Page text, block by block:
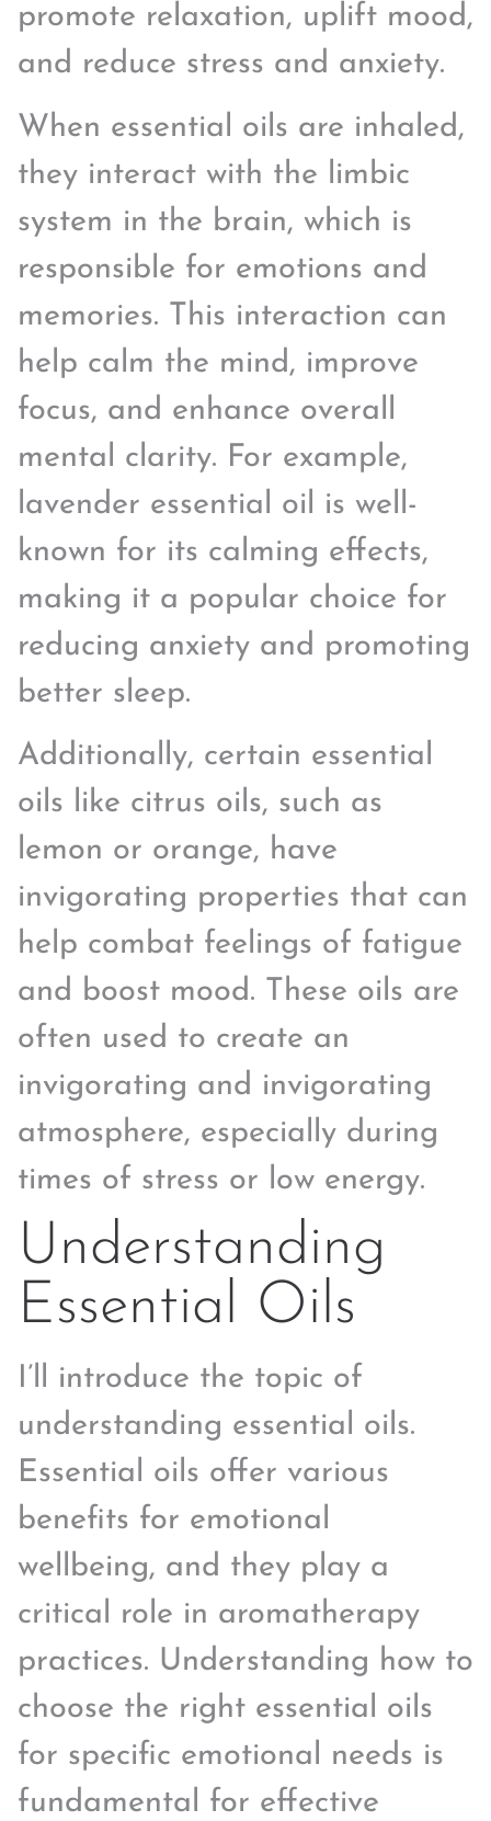
promote relaxation, uplift mood,
and reduce stress and anxiety.
When essential oils are inhaled,
they interact with the limbic
system in the brain, which is
responsible for emotions and
memories. This interaction can
help calm the mind, improve
focus, and enhance overall
mental clarity. For example,
lavender essential oil is well-
known for its calming effects,
making it a popular choice for
reducing anxiety and promoting
better sleep.
Additionally, certain essential
oils like citrus oils, such as
lemon or orange, have
invigorating properties that can
help combat feelings of fatigue
and boost mood. These oils are
often used to create an
invigorating and invigorating
atmosphere, especially during
times of stress or low energy.
Understanding
Essential Oils
I’ll introduce the topic of
understanding essential oils.
Essential oils offer various
benefits for emotional
wellbeing, and they play a
critical role in aromatherapy
practices. Understanding how to
choose the right essential oils
for specific emotional needs is
fundamental for effective